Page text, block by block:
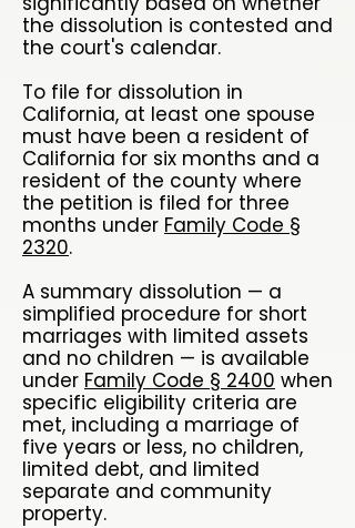
the dissolution is contested and
the court's calendar.
To file for dissolution in
California, at least one spouse
must have been a resident of
California for six months and a
resident of the county where
the petition is filed for three
months under Family Code §
2320.
A summary dissolution — a
simplified procedure for short
marriages with limited assets
and no children — is available
under Family Code § 2400 when
specific eligibility criteria are
met, including a marriage of
five years or less, no children,
limited debt, and limited
separate and community
property.